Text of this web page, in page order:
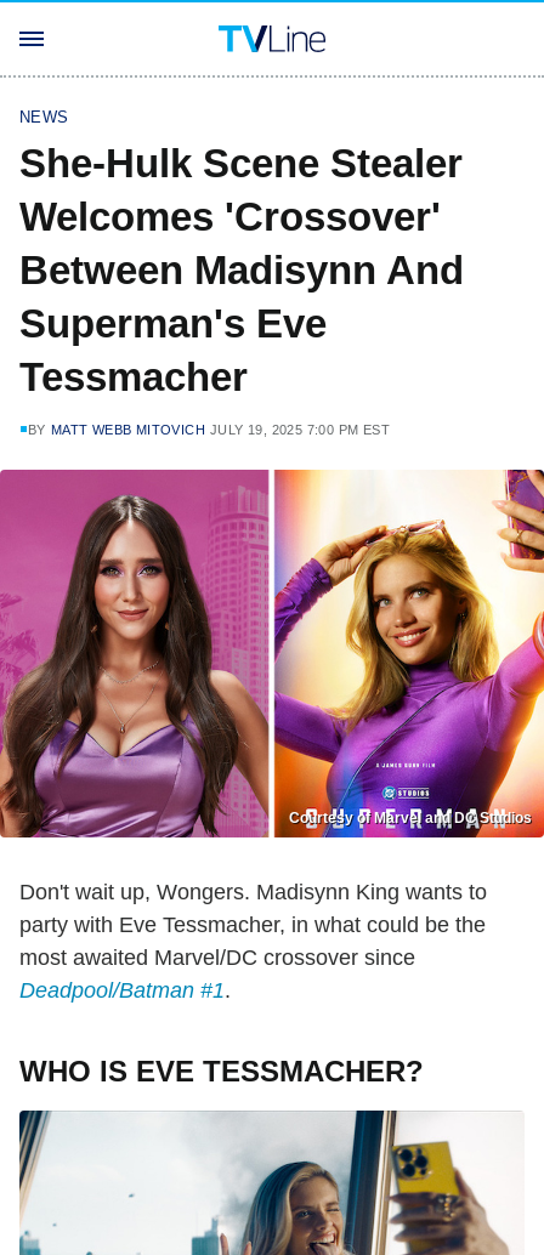
NEWS
She-Hulk Scene Stealer
Welcomes 'Crossover'
Between Madisynn And
Superman's Eve
Tessmacher
BY MATT WEBB MITOVICH JULY 19, 2025 7:00 PM EST
Courtesy of Marvel and DC Studios
Don't wait up, Wongers. Madisynn King wants to
party with Eve Tessmacher, in what could be the
most awaited Marvel/DC crossover since
Deadpool/Batman #1.
WHO IS EVE TESSMACHER?